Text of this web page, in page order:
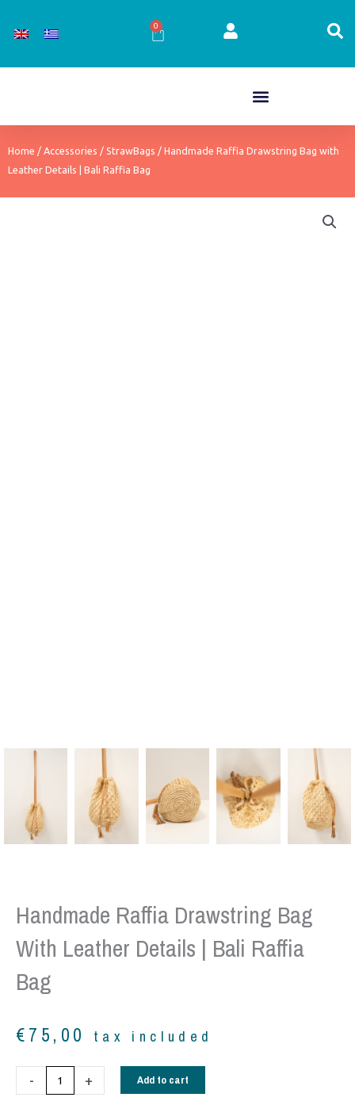
0
Cart
Home / Accessories / StrawBags / Handmade Raffia Drawstring Bag with
Leather Details | Bali Raffia Bag
Handmade Raffia Drawstring Bag
With Leather Details | Bali Raffia
Bag
€75,00 tax included
-
Handmade
Raffia
+ Add to cart